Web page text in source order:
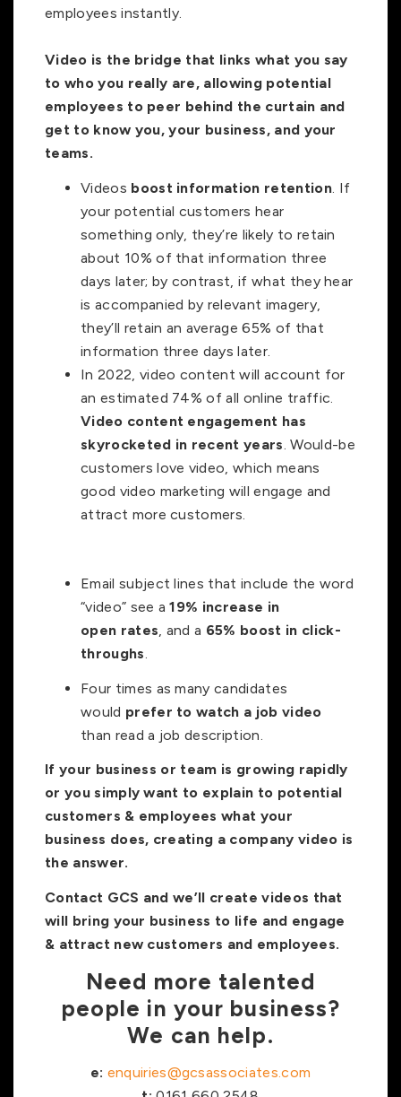
employees instantly.
Video is the bridge that links what you say
to who you really are, allowing potential
employees to peer behind the curtain and
get to know you, your business, and your
teams.
Videos boost information retention. If
your potential customers hear
something only, they’re likely to retain
about 10% of that information three
days later; by contrast, if what they hear
is accompanied by relevant imagery,
they’ll retain an average 65% of that
information three days later.
In 2022, video content will account for
an estimated 74% of all online traffic.
Video content engagement has
skyrocketed in recent years. Would-be
customers love video, which means
good video marketing will engage and
attract more customers.
Email subject lines that include the word
“video” see a19% increase in
open rates, and a 65% boost in click-
throughs.
Four times as many candidates
would prefer to watch a job video
than read a job description.
If your business or team is growing rapidly
or you simply want to explain to potential
customers & employees what your
business does, creating a company video is
the answer.
Contact GCS and we’ll create videos that
will bring your business to life and engage
& attract new customers and employees.
Need more talented
people in your business?
We can help.
e: enquiries@gcsassociates.com